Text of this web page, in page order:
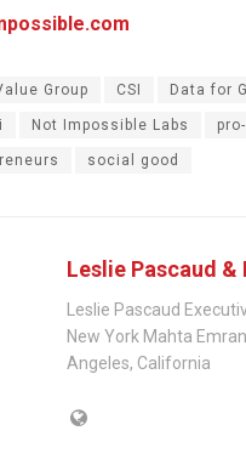
Group CSI Data for
Not Impossible Labs
social good
Leslie Pascaud &
Leslie Pascaud
New York Mahta
Angeles, California